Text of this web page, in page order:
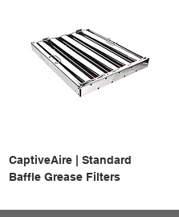
CaptiveAire | Standard
Baffle Grease Filters